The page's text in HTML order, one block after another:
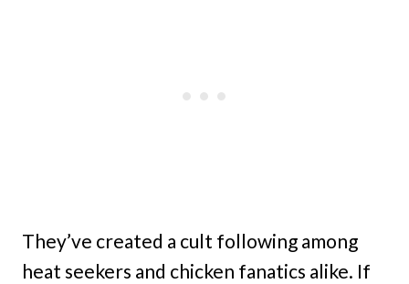
They’ve created a cult following among
heat seekers and chicken fanatics alike. If